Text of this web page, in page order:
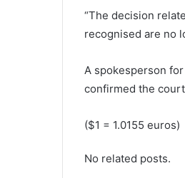
“The decision
recognised are no
A spokesperson
confirmed the
($1 = 1.0155 euros)
No related posts.